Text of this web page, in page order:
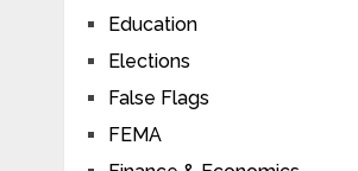
Education
Elections
False Flags
FEMA